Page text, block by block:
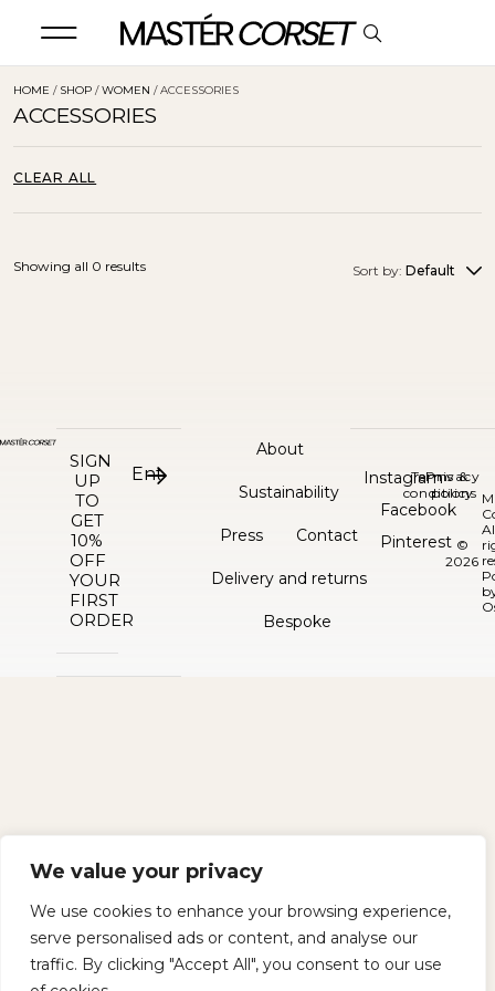
We value your privacy
We use cookies to enhance your browsing experience,
serve personalised ads or content, and analyse our
traffic. By clicking "Accept All", you consent to our use
HOME / SHOP /WOMEN / ACCESSORIES
ACCESSORIES
CLEAR ALL
Sort by: Default
Showing all 0 results
SIGN
UP
TO
GET
10%
OFF
YOUR
FIRST
ORDER
About
Sustainability
Press Contact
Delivery and returns
Bespoke
©
2026
Instagram
Facebook
Pinterest
Terms &
conditions
Privacy
policy